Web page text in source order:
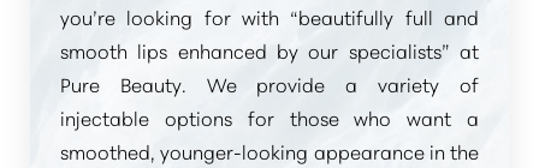
you’re looking for with “beautifully full and
smooth lips enhanced by our specialists” at
Pure Beauty. We provide a variety of
injectable options for those who want a
smoothed, younger-looking appearance in the